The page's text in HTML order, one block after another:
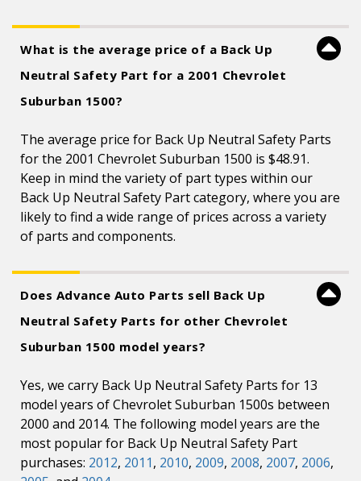
What is the average price of a Back Up
Neutral Safety Part for a 2001 Chevrolet
Suburban 1500?
The average price for Back Up Neutral Safety Parts
for the 2001 Chevrolet Suburban 1500 is $48.91.
Keep in mind the variety of part types within our
Back Up Neutral Safety Part category, where you are
likely to find a wide range of prices across a variety
of parts and components.
Does Advance Auto Parts sell Back Up
Neutral Safety Parts for other Chevrolet
Suburban 1500 model years?
Yes, we carry Back Up Neutral Safety Parts for 13
model years of Chevrolet Suburban 1500s between
2000 and 2014. The following model years are the
most popular for Back Up Neutral Safety Part
purchases: 2012, 2011, 2010, 2009, 2008, 2007, 2006,